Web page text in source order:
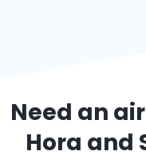
Need an
Hora and